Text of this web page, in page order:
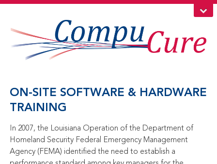
ON-SITE SOFTWARE & HARDWARE
TRAINING
In 2007, the Louisiana Operation of the Department of
Homeland Security Federal Emergency Management
Agency (FEMA) identified the need to establish a